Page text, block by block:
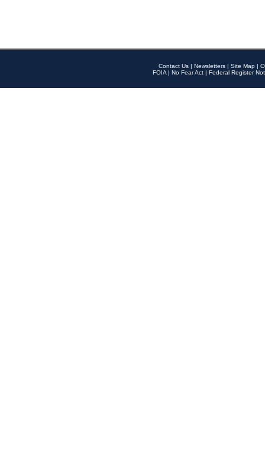
Contact Us | Newsletters | Site Map |
FOIA | No Fear Act | Federal Register